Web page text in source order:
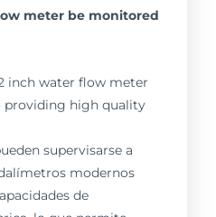
meter be monitored
inch water flow meter
providing high quality
supervisarse a
modernos
de